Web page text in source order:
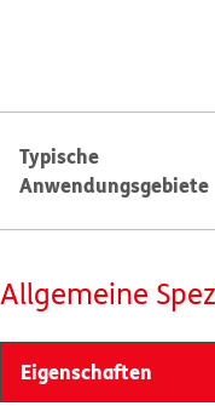
Typische
Anwendungsgebiete
Allgemeine
Eigenschaften